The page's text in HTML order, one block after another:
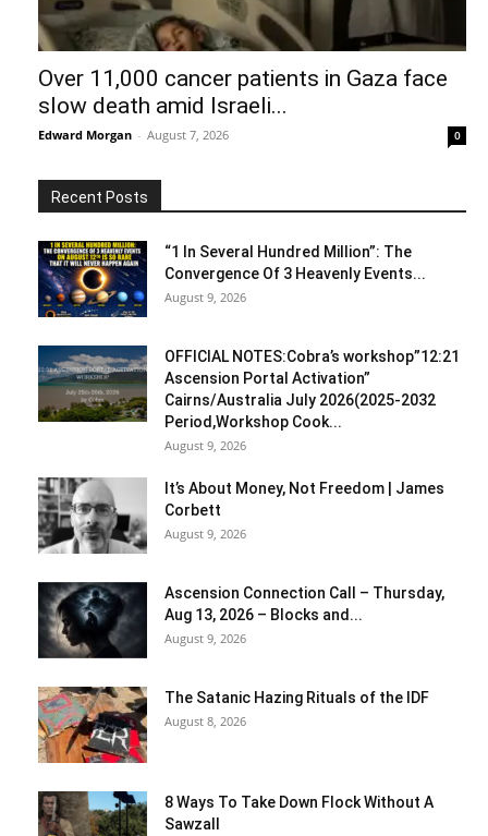
Over 11,000 cancer patients in Gaza face
slow death amid Israeli...
Edward Morgan - August 7, 2026 0
Recent Posts
“1 In Several Hundred Million”: The
Convergence Of 3 Heavenly Events...
August 9, 2026
OFFICIAL NOTES:Cobra’s workshop”12:21
Ascension Portal Activation”
Cairns/Australia July 2026(2025-2032
Period,Workshop Cook...
August 9, 2026
It’s About Money, Not Freedom | James
Corbett
August 9, 2026
Ascension Connection Call – Thursday,
Aug 13, 2026 – Blocks and...
August 9, 2026
The Satanic Hazing Rituals of the IDF
August 8, 2026
8 Ways To Take Down Flock Without A
Sawzall